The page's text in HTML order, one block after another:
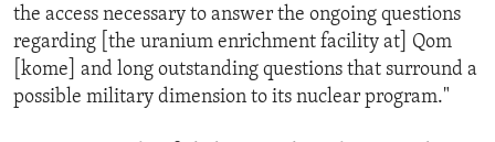
the access necessary to answer the ongoing questions
regarding [the uranium enrichment facility at] Qom
[kome] and long outstanding questions that surround a
possible military dimension to its nuclear program."